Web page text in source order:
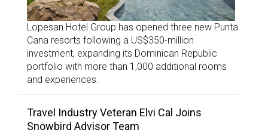
Lopesan Hotel Group has opened three new Punta
Cana resorts following a US$350-million
investment, expanding its Dominican Republic
portfolio with more than 1,000 additional rooms
and experiences.
Travel Industry Veteran Elvi Cal Joins
Snowbird Advisor Team